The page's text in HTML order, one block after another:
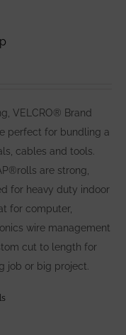
VELCRO® Brand
perfect for bundling a
cables and tools.
are strong,
for heavy duty indoor
for computer,
wire management
cut to length for
job or big project.